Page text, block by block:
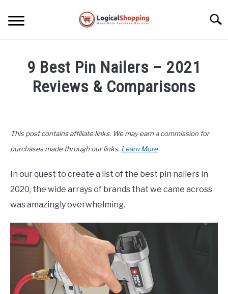
HOME & GARDEN
TRAVEL
RECREATION
M
ABOUT
S
9 Best Pin Nailers – 2021
Reviews & Comparisons
Lee
in
&
,
Rated
This post contains affiliate links. We may earn a commission for
purchases made through our links. Learn More
In our quest to create a list of the best pin nailers in
2020, the wide arrays of brands that we came across
was amazingly overwhelming.